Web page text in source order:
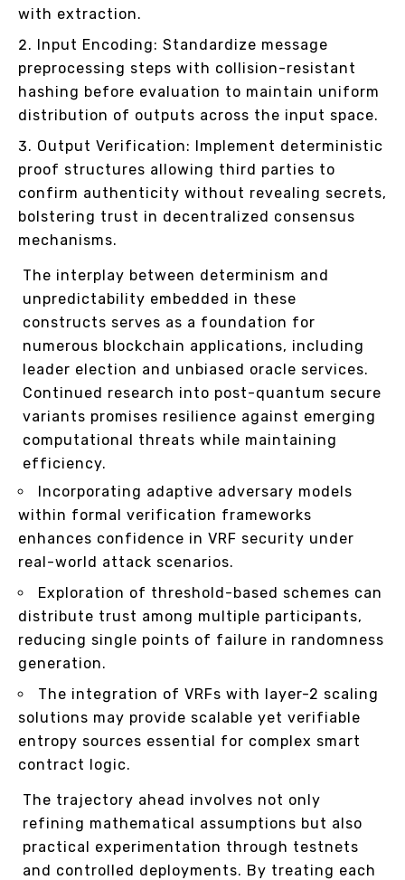
with extraction.
Input Encoding: Standardize message
preprocessing steps with collision-resistant
hashing before evaluation to maintain uniform
distribution of outputs across the input space.
Output Verification: Implement deterministic
proof structures allowing third parties to
confirm authenticity without revealing secrets,
bolstering trust in decentralized consensus
mechanisms.
The interplay between determinism and
unpredictability embedded in these
constructs serves as a foundation for
numerous blockchain applications, including
leader election and unbiased oracle services.
Continued research into post-quantum secure
variants promises resilience against emerging
computational threats while maintaining
efficiency.
Incorporating adaptive adversary models
within formal verification frameworks
enhances confidence in VRF security under
real-world attack scenarios.
Exploration of threshold-based schemes can
distribute trust among multiple participants,
reducing single points of failure in randomness
generation.
The integration of VRFs with layer-2 scaling
solutions may provide scalable yet verifiable
entropy sources essential for complex smart
contract logic.
The trajectory ahead involves not only
refining mathematical assumptions but also
practical experimentation through testnets
and controlled deployments. By treating each